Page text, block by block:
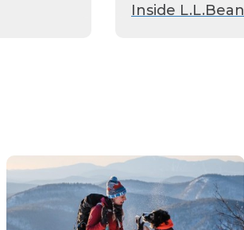
Inside L.L.Bean